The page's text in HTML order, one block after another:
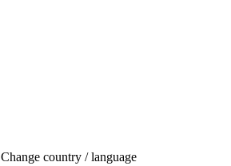
Change country / language